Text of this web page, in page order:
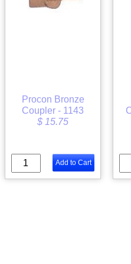
Procon Bronze
Coupler - 1143
$ 15.75
Add to Cart